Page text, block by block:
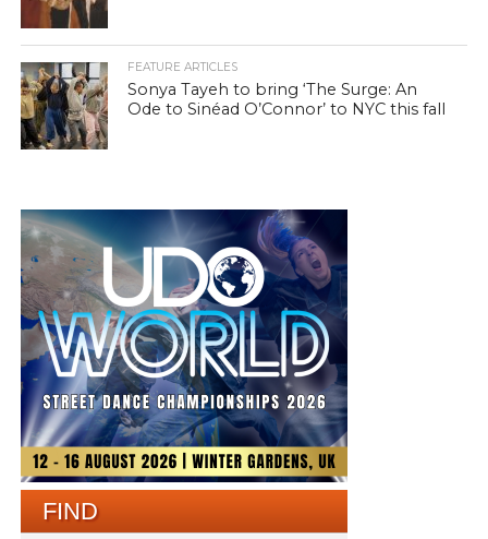
FEATURE ARTICLES
Sonya Tayeh to bring ‘The Surge: An
Ode to Sinéad O’Connor’ to NYC this fall
FIND